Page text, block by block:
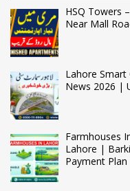
HSQ Towers
Near Mall
Lahore
News 2026 |
Farmhouses
Lahore |
Payment Plan